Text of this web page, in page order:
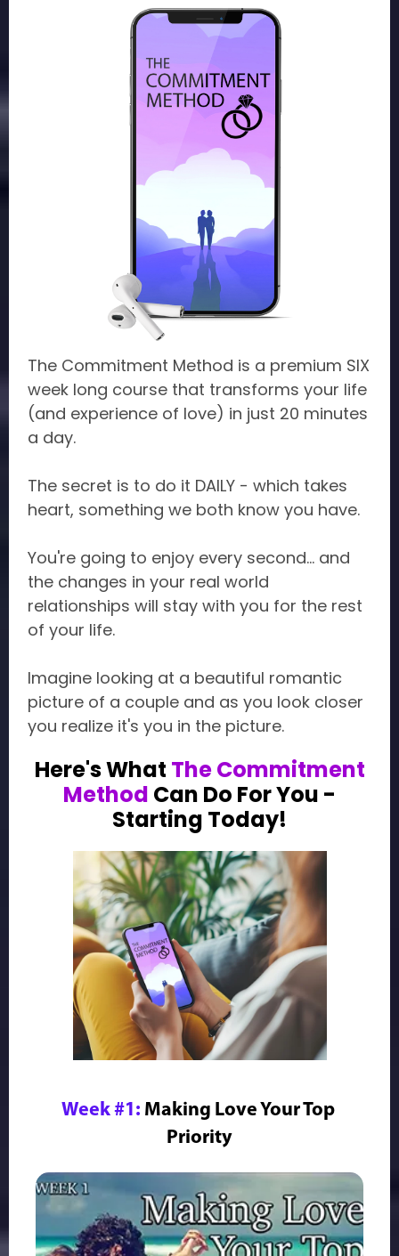
The Commitment Method is a premium SIX
week long course that transforms your life
(and experience of love) in just 20 minutes
a day.
The secret is to do it DAILY - which takes
heart, something we both know you have.
You're going to enjoy every second... and
the changes in your real world
relationships will stay with you for the rest
of your life.
Imagine looking at a beautiful romantic
picture of a couple and as you look closer
you realize it's you in the picture.
Here's What The Commitment
Method Can Do For You -
Starting Today!
Week #1: Making Love Your Top
Priority